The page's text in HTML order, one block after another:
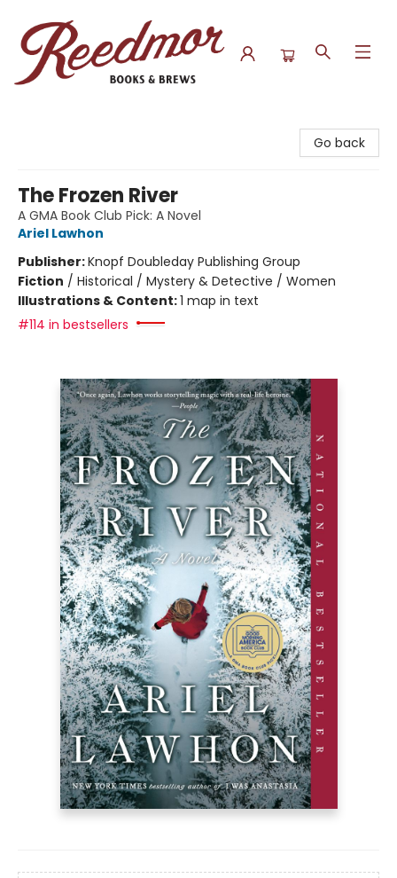
Go back
The Frozen River
A GMA Book Club Pick: A Novel
Ariel Lawhon
Publisher:Knopf Doubleday Publishing Group
Fiction / Historical / Mystery & Detective / Women
Illustrations & Content:1 map in text
#114 in bestsellers